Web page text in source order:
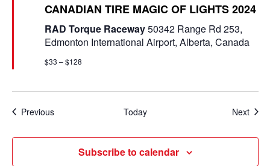
a
t
u
r
e
CANADIAN TIRE MAGIC OF LIGHTS 2024
RAD Torque Raceway50342 Range Rd 253,
Edmonton International Airport, Alberta, Canada
$33 – $128
PreviousEvents Today Next
Subscribe to calendar